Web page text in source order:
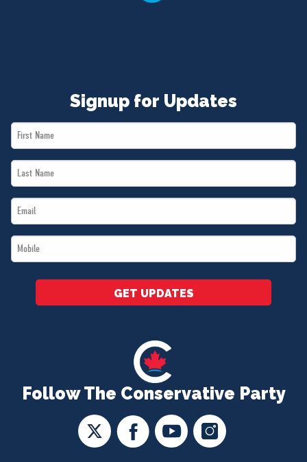
Follow The Conservative Party
Signup for Updates
First
Name
Last
Name
Email
*
Mobile
*
GET UPDATES